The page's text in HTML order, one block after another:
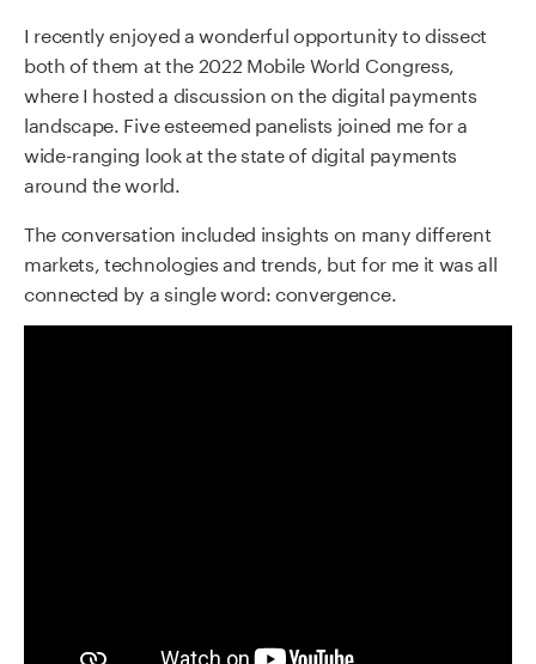
I recently enjoyed a wonderful opportunity to dissect
both of them at the 2022 Mobile World Congress,
where I hosted a discussionon the digital payments
landscape. Five esteemed panelists joined me for a
wide-ranging look at the state of digital payments
around the world.
The conversation included insights on many different
markets, technologies and trends, but for me it was all
connected by a single word: convergence.